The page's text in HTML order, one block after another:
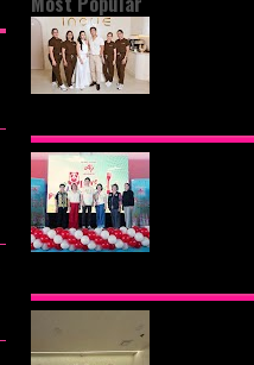
CITY'S PREMIER VIP
CELLULAR LONGEVITY
MISSION TO INSPIRE